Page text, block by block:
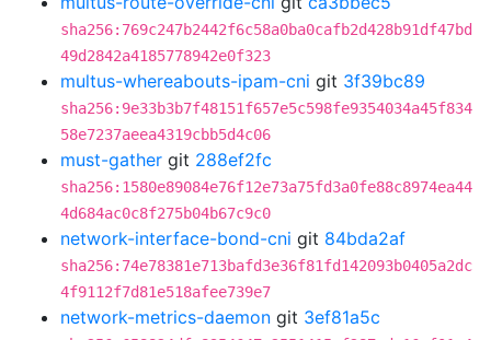
sha256:769c247b2442f6c58a0ba0cafb2d428b91df47bd
49d2842a4185778942e0f323
multus-whereabouts-ipam-cni git 3f39bc89
sha256:9e33b3b7f48151f657e5c598fe9354034a45f834
58e7237aeea4319cbb5d4c06
must-gather git 288ef2fc
sha256:1580e89084e76f12e73a75fd3a0fe88c8974ea44
4d684ac0c8f275b04b67c9c0
network-interface-bond-cni git 84bda2af
sha256:74e78381e713bafd3e36f81fd142093b0405a2dc
4f9112f7d81e518afee739e7
network-metrics-daemon git 3ef81a5c